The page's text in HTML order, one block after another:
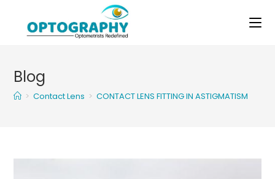
content
Blog
> Contact Lens > CONTACT LENS FITTING IN ASTIGMATISM